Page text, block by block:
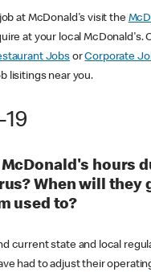
at McDonald's visit the
at your local McDonald's.
JobsorCorporate
lisitings near you.
McDonald's hours
When will they
used to?
current state and local
had to adjust their